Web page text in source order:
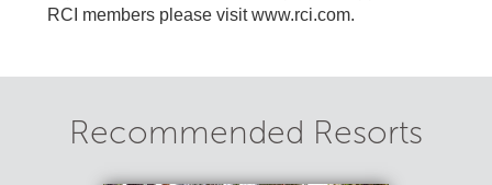
RCI members please visit www.rci.com.
Recommended Resorts